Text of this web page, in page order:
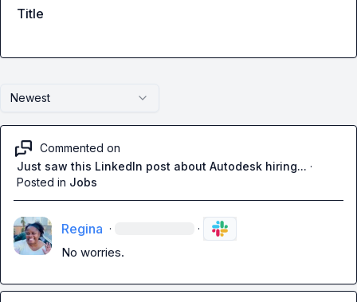
Newest
Commented on
Just saw this LinkedIn post about Autodesk hiring... ·
Posted in Jobs
Regina · ·
No worries.
Title